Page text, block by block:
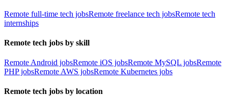
Remote full-time tech jobsRemote freelance tech jobsRemote tech
internships
Remote tech jobs by skill
Remote Android jobsRemote iOS jobsRemote MySQL jobsRemote
PHP jobsRemote AWS jobsRemote Kubernetes jobs
Remote tech jobs by location